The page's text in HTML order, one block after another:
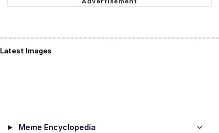
Latest Images
Meme Encyclopedia